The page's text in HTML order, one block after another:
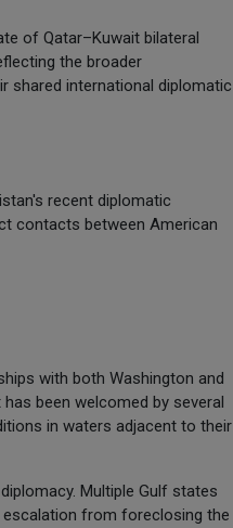
of Qatar–Kuwait bilateral
the broader
shared international diplomatic
recent diplomatic
contacts between American
with both Washington and
been welcomed by several
in waters adjacent to their
Multiple Gulf states
escalation from foreclosing the